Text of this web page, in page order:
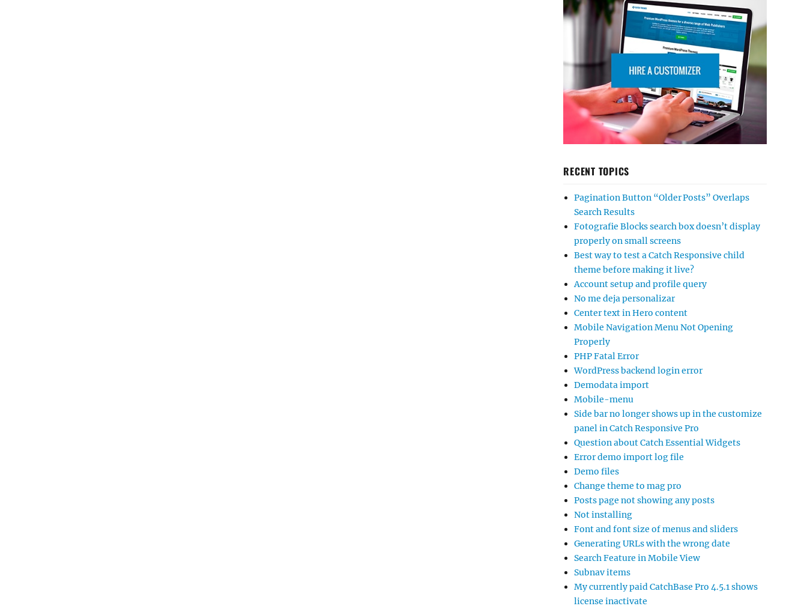
RECENT TOPICS
Pagination Button “Older Posts” Overlaps
Search Results
Fotografie Blocks search box doesn’t display
properly on small screens
Best way to test a Catch Responsive child
theme before making it live?
Account setup and profile query
No me deja personalizar
Center text in Hero content
Mobile Navigation Menu Not Opening
Properly
PHP Fatal Error
WordPress backend login error
Demodata import
Mobile-menu
Side bar no longer shows up in the customize
panel in Catch Responsive Pro
Question about Catch Essential Widgets
Error demo import log file
Demo files
Change theme to mag pro
Posts page not showing any posts
Not installing
Font and font size of menus and sliders
Generating URLs with the wrong date
Search Feature in Mobile View
Subnav items
My currently paid CatchBase Pro 4.5.1 shows
license inactivate